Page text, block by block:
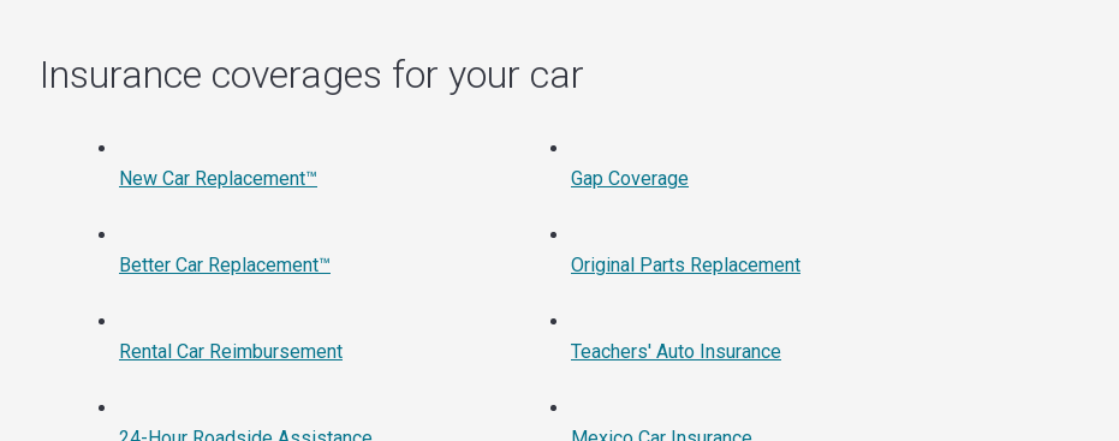
Insurance coverages for your car
New Car Replacement™
Better Car Replacement™
Rental Car Reimbursement
Gap Coverage
Original Parts Replacement
Teachers' Auto Insurance